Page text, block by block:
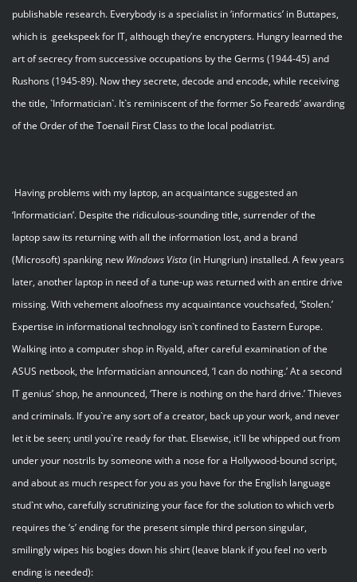
publishable research. Everybody is a specialist in ‘informatics’ in Buttapes,
which is geekspeek for IT, although they’re encrypters. Hungry learned the
art of secrecy from successive occupations by the Germs (1944-45) and
Rushons (1945-89). Now they secrete, decode and encode, while receiving
the title, `Informatician`. It`s reminiscent of the former So Feareds’ awarding
of the Order of the Toenail First Class to the local podiatrist.
Having problems with my laptop, an acquaintance suggested an
‘Informatician’. Despite the ridiculous-sounding title, surrender of the
laptop saw its returning with all the information lost, and a brand
(Microsoft) spanking new Windows Vista(in Hungriun) installed. A few years
later, another laptop in need of a tune-up was returned with an entire drive
missing. With vehement aloofness my acquaintance vouchsafed, ‘Stolen.’
Expertise in informational technology isn`t confined to Eastern Europe.
Walking into a computer shop in Riyald, after careful examination of the
ASUS netbook, the Informatician announced, ‘I can do nothing.’ At a second
IT genius’ shop, he announced, ‘There is nothing on the hard drive.’ Thieves
and criminals. If you`re any sort of a creator, back up your work, and never
let it be seen; until you`re ready for that. Elsewise, it`ll be whipped out from
under your nostrils by someone with a nose for a Hollywood-bound script,
and about as much respect for you as you have for the English language
stud`nt who, carefully scrutinizing your face for the solution to which verb
requires the ‘s’ ending for the present simple third person singular,
smilingly wipes his bogies down his shirt (leave blank if you feel no verb
ending is needed):